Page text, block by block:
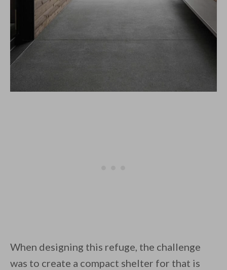
When designing this refuge, the challenge
was to create a compact shelter for that is